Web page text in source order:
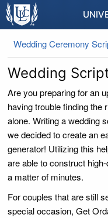
Wedding Ceremony
Wedding
Are you preparing for an
having trouble finding the
alone. Writing a wedding
we decided to create an
generator! Utilizing this
are able to construct
a matter of minutes.
For couples that are still
special occasion, Get